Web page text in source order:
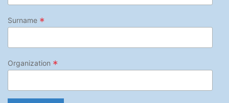
Surname *
Organization *